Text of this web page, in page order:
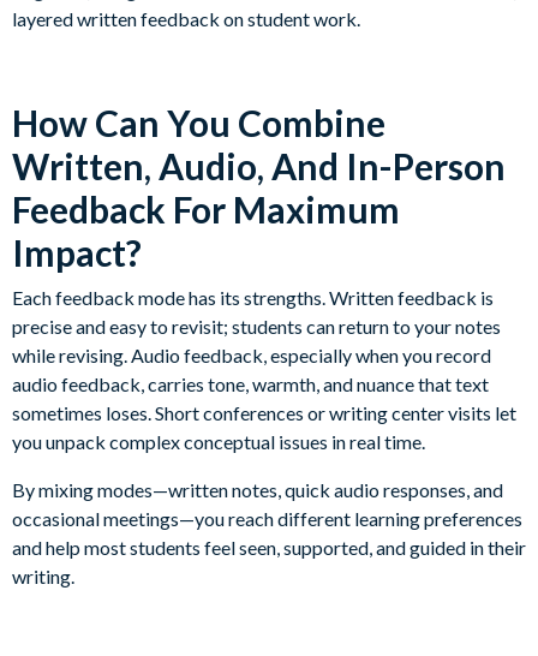
layered written feedback on student work.
How Can You Combine
Written, Audio, And In-Person
Feedback For Maximum
Impact?
Each feedback mode has its strengths. Written feedback is
precise and easy to revisit; students can return to your notes
while revising. Audio feedback, especially when you record
audio feedback, carries tone, warmth, and nuance that text
sometimes loses. Short conferences or writing center visits let
you unpack complex conceptual issues in real time.
By mixing modes—written notes, quick audio responses, and
occasional meetings—you reach different learning preferences
and help most students feel seen, supported, and guided in their
writing.